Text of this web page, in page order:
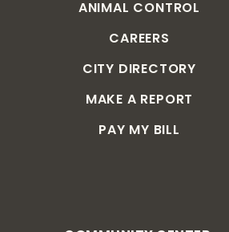
ANIMAL CONTROL
CAREERS
CITY DIRECTORY
MAKE A REPORT
PAY MY BILL